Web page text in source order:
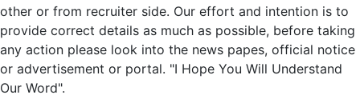
other or from recruiter side. Our effort and intention is to
provide correct details as much as possible, before taking
any action please look into the news papes, official notice
or advertisement or portal. "I Hope You Will Understand
Our Word".